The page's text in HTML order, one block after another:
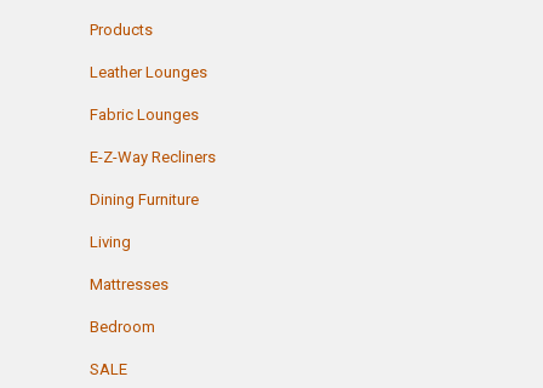
Products
Leather Lounges
Fabric Lounges
E-Z-Way Recliners
Dining Furniture
Living
Mattresses
Bedroom
SALE